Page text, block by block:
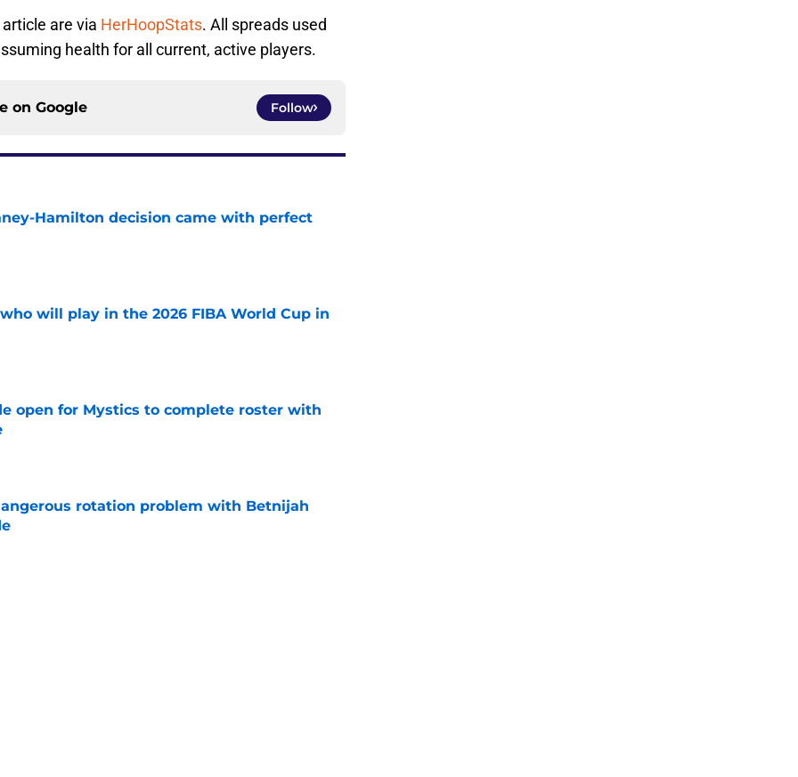
are via HerHoopStats. All spreads used
health for all current, active players.
on Google Follow
Hamilton decision came with perfect
will play in the 2026 FIBA World Cup in
open for Mystics to complete roster with
rotation problem with Betnijah